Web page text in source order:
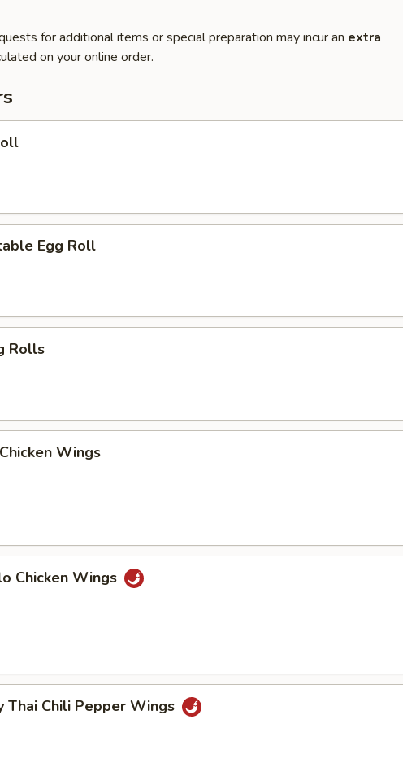
for additional items or special preparation may incur an extra
on your online order.
Egg Roll
Rolls
Wings
Chicken Wings
Thai Chili Pepper Wings